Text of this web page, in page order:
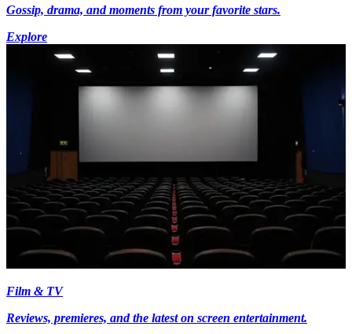
Gossip, drama, and moments from your favorite stars.
Explore
Film & TV
Reviews, premieres, and the latest on screen entertainment.